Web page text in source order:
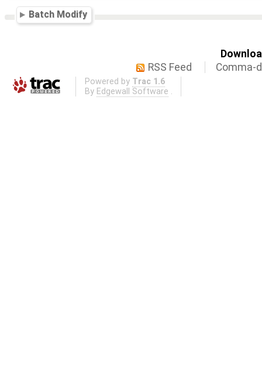
Batch Modify
RSS Feed
Comma-
Powered by Trac 1.6
By Edgewall Software .